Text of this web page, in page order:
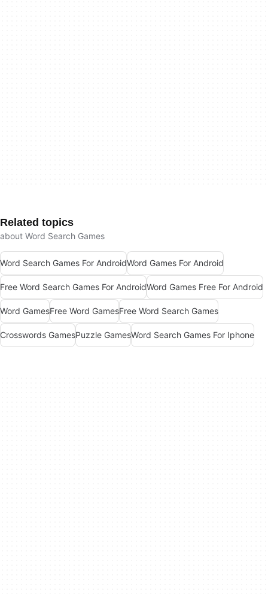
Related topics
about Word Search Games
Word Search Games For AndroidWord Games For Android
Free Word Search Games For AndroidWord Games Free For Android
Word GamesFree Word GamesFree Word Search Games
Crosswords GamesPuzzle GamesWord Search Games For Iphone